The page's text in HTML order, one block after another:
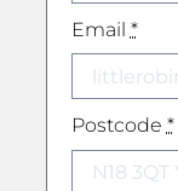
Email *
Postcode *